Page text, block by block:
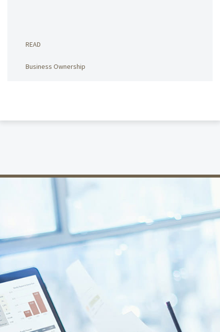
READ
Business Ownership